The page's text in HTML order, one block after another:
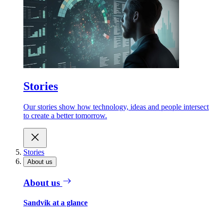
Stories
Our stories show how technology, ideas and people intersect
to create a better tomorrow.
Stories
About us
About us
Sandvik at a glance